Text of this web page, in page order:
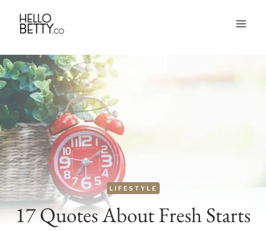
Skip
content
LIFESTYLE
17 Quotes About Fresh Starts